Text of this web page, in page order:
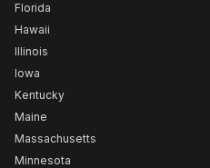
Florida
Hawaii
Illinois
Iowa
Kentucky
Maine
Massachusetts
Minnesota